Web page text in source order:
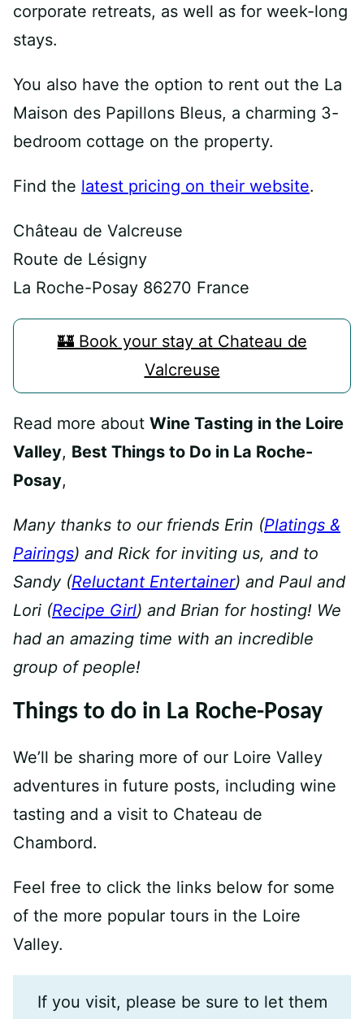
corporate retreats, as well as for week-long
stays.
You also have the option to rent out the La
Maison des Papillons Bleus, a charming 3-
bedroom cottage on the property.
Find the latest pricing on their website.
Château de Valcreuse
Route de Lésigny
La Roche-Posay 86270 France
🏰 Book your stay at Chateau de
Valcreuse
Read more about Wine Tasting in the Loire
Valley, Best Things to Do in La Roche-
Posay,
Many thanks to our friends Erin (Platings &
Pairings) and Rick for inviting us, and to
Sandy (Reluctant Entertainer) and Paul and
Lori (Recipe Girl) and Brian for hosting! We
had an amazing time with an incredible
group of people!
Things to do in La Roche-Posay
We’ll be sharing more of our Loire Valley
adventures in future posts, including wine
tasting and a visit to Chateau de
Chambord.
Feel free to click the links below for some
of the more popular tours in the Loire
Valley.
If you visit, please be sure to let them